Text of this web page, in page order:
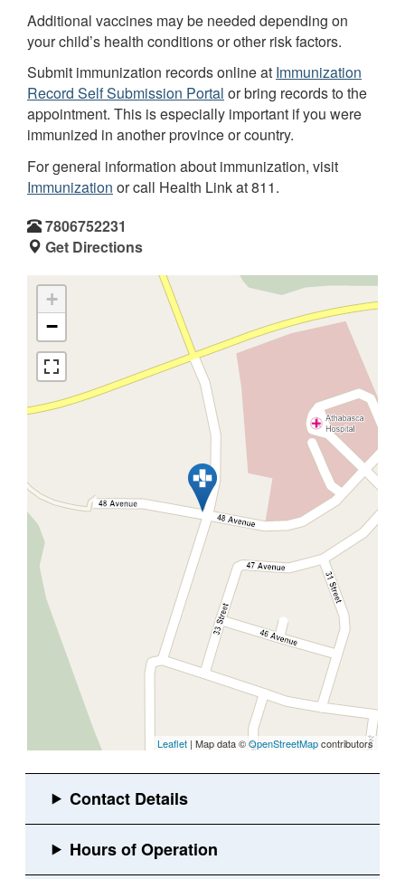
Additional vaccines may be needed depending on
your child’s health conditions or other risk factors.
Submit immunization records online at Immunization
Record Self Submission Portal or bring records to the
appointment. This is especially important if you were
immunized in another province or country.
For general information about immunization, visit
Immunization or call Health Link at 811.
7806752231
Get Directions
+
−
Leaflet | Map data ©OpenStreetMapcontributors